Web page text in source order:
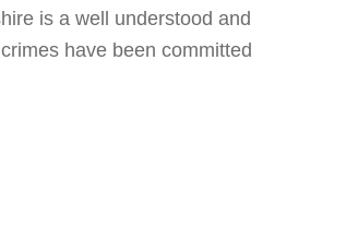
is a well understood and
have been committed